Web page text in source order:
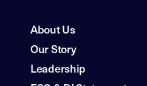
About Us
Our Story
Leadership